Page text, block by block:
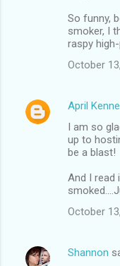
So funny,
smoker, I
raspy
October
April
I am so
up to
be a blast!
And I read
October
Shannon